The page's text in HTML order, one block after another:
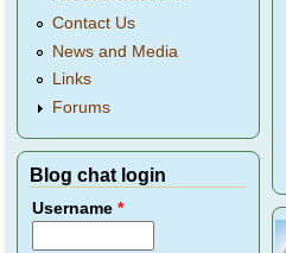
Contact Us
News and Media
Links
Forums
Blog chat login
Username*